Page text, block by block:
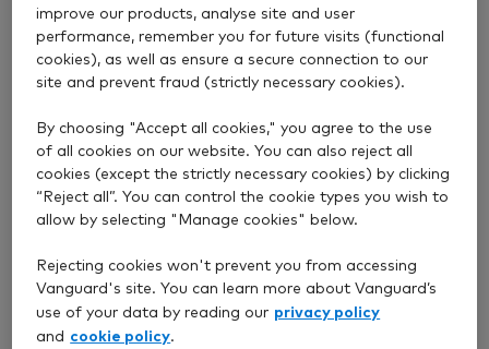
Some of our funds invest in overseas shares and
bonds and are therefore exposed to exchange rate
movements.
due to changes in exchange rates. This involves using
financial contracts to secure a specific exchange
rate.
investment itself performs – not how the currency
moves.
An unhedged share class can be fully exposed to
improve our products, analyse site and user
performance, remember you for future visits (functional
cookies), as well as ensure a secure connection to our
site and prevent fraud (strictly necessary cookies).
By choosing "Accept all cookies," you agree to the use
of all cookies on our website. You can also reject all
cookies (except the strictly necessary cookies) by clicking
“Reject all”. You can control the cookie types you wish to
allow by selecting "Manage cookies" below.
Rejecting cookies won't prevent you from accessing
Vanguard's site. You can learn more about Vanguard’s
use of your data by reading our privacy policy
and cookie policy.